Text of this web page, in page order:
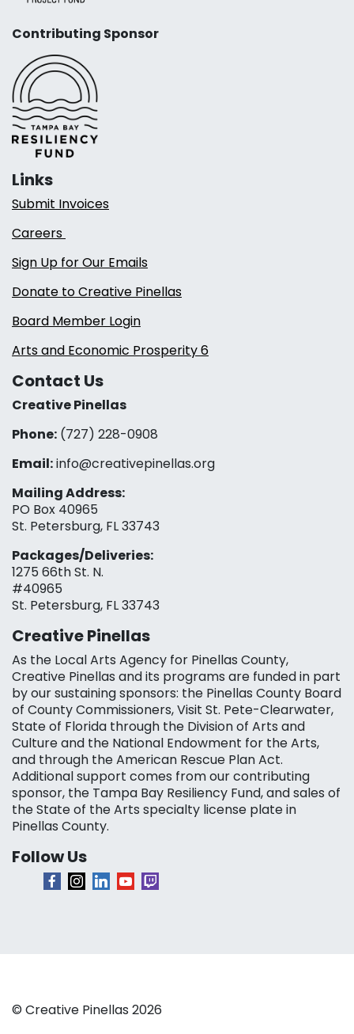
Contributing Sponsor
Links
Submit Invoices
Careers
Sign Up for Our Emails
Donate to Creative Pinellas
Board Member Login
Arts and Economic Prosperity 6
Contact Us
Creative Pinellas
Phone: (727) 228-0908‬
Email:info@creativepinellas.org
Mailing Address:
PO Box 40965
St. Petersburg, FL 33743
Packages/Deliveries:
1275 66th St. N.
#40965
St. Petersburg, FL 33743
Creative Pinellas
As the Local Arts Agency for Pinellas County,
Creative Pinellas and its programs are funded in part
by our sustaining sponsors: the Pinellas County Board
of County Commissioners, Visit St. Pete-Clearwater,
State of Florida through the Division of Arts and
Culture and the National Endowment for the Arts,
and through the American Rescue Plan Act.
Additional support comes from our contributing
sponsor, the Tampa Bay Resiliency Fund, and sales of
the State of the Arts specialty license plate in
Pinellas County.
Follow Us
© Creative Pinellas 2026